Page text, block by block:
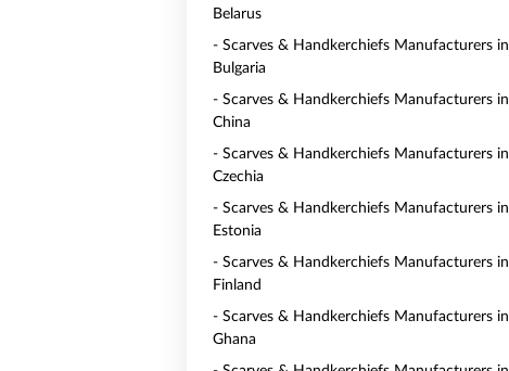
Belarus
- Scarves & Handkerchiefs Manufacturers in
Bulgaria
- Scarves & Handkerchiefs Manufacturers in
China
- Scarves & Handkerchiefs Manufacturers in
Czechia
- Scarves & Handkerchiefs Manufacturers in
Estonia
- Scarves & Handkerchiefs Manufacturers in
Finland
- Scarves & Handkerchiefs Manufacturers in
Ghana